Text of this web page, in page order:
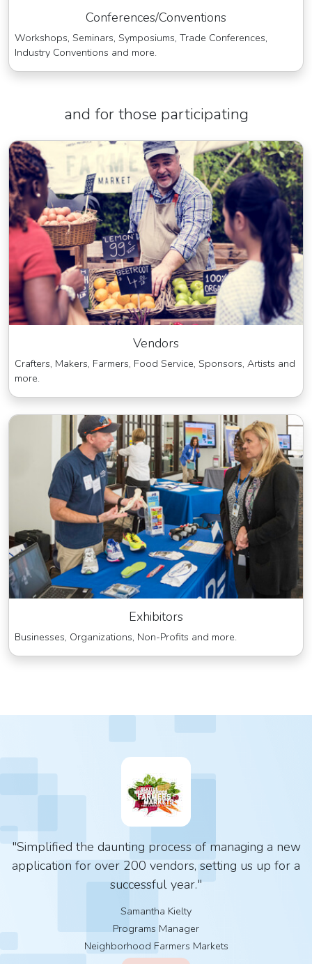
Conferences/Conventions
Workshops, Seminars, Symposiums, Trade Conferences,
Industry Conventions and more.
and for those participating
Vendors
Crafters, Makers, Farmers, Food Service, Sponsors, Artists and
more.
Exhibitors
Businesses, Organizations, Non-Profits and more.
"Simplified the daunting process of managing a new
application for over 200 vendors, setting us up for a
successful year."
Samantha Kielty
Programs Manager
Neighborhood Farmers Markets